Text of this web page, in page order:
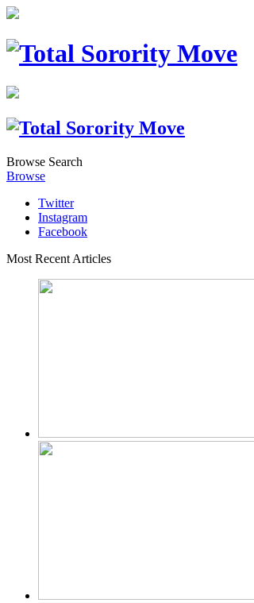
Browse Search
Browse
Twitter
Instagram
Facebook
Most Recent Articles